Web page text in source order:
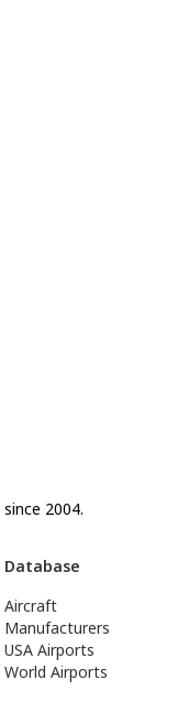
2004.
Database
Aircraft
Manufacturers
USA Airports
World Airports